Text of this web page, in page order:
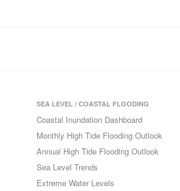
SEA LEVEL / COASTAL FLOODING
Coastal Inundation Dashboard
Monthly High Tide Flooding Outlook
Annual High Tide Flooding Outlook
Sea Level Trends
Extreme Water Levels